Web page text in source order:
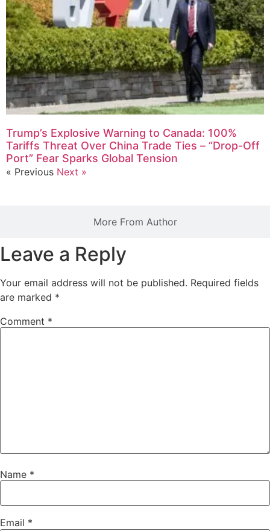
More From Author
Trump’s Explosive Warning to Canada: 100%
Tariffs Threat Over China Trade Ties – “Drop-Off
Port” Fear Sparks Global Tension
« Previous Next »
Leave a Reply
Your email address will not be published. Required fields
are marked *
Comment *
Name *
Email *